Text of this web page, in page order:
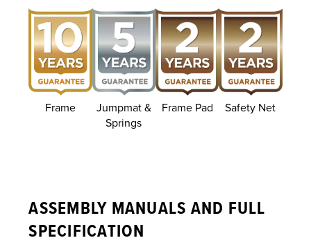
Frame
Jumpmat &
Springs
Frame Pad Safety Net
ASSEMBLY MANUALS AND FULL
SPECIFICATION